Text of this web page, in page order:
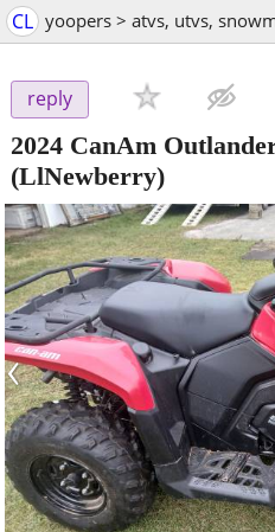
CL yoopers > atvs, utvs,
reply
2024 CanAm
(LlNewberry)
‹